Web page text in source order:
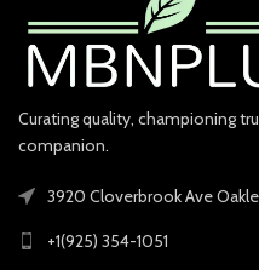
Curating quality, championing
companion.
3920 Cloverbrook Ave
+1(925) 354-1051